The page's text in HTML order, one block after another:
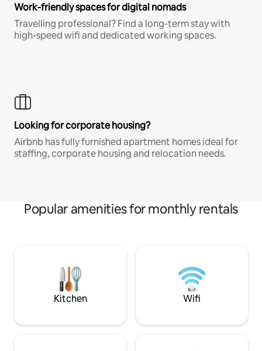
Work-friendly spaces for digital nomads
Travelling professional? Find a long-term stay with
high-speed wifi and dedicated working spaces.
Looking for corporate housing?
Airbnb has fully furnished apartment homes ideal for
staffing, corporate housing and relocation needs.
Popular amenities for monthly rentals
Kitchen Wifi